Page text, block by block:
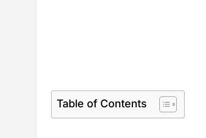
Table of Contents